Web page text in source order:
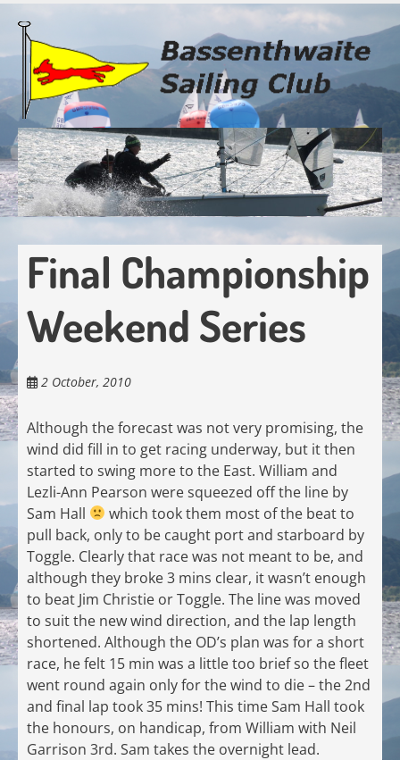
Skip
main
content
Final Championship
Weekend Series
2 October, 2010
Although the forecast was not very promising, the
wind did fill in to get racing underway, but it then
started to swing more to the East. William and
Lezli-Ann Pearson were squeezed off the line by
Sam Hall
which took them most of the beat to
pull back, only to be caught port and starboard by
Toggle. Clearly that race was not meant to be, and
although they broke 3 mins clear, it wasn’t enough
to beat Jim Christie or Toggle. The line was moved
to suit the new wind direction, and the lap length
shortened. Although the OD’s plan was for a short
race, he felt 15 min was a little too brief so the fleet
went round again only for the wind to die – the 2nd
and final lap took 35 mins! This time Sam Hall took
the honours, on handicap, from William with Neil
Garrison 3rd. Sam takes the overnight lead.